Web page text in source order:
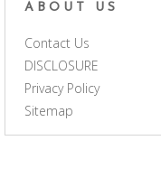
ABOUT US
Contact Us
DISCLOSURE
Privacy Policy
Sitemap